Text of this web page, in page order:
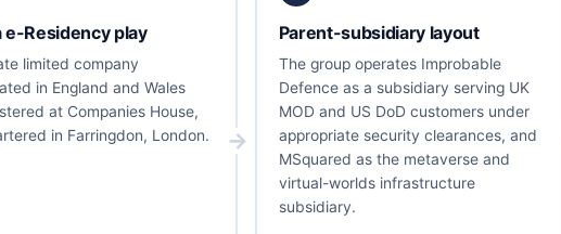
e-Residency play
limited company
in England and Wales
at Companies House,
in Farringdon, London.
Parent-subsidiary layout
The group operates Improbable
Defence as a subsidiary serving UK
MOD and US DoD customers under
appropriate security clearances, and
MSquared as the metaverse and
virtual-worlds infrastructure
subsidiary.